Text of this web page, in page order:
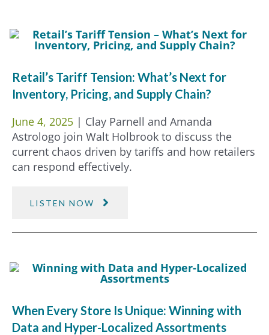
Retail’s Tariff Tension: What’s Next for
Inventory, Pricing, and Supply Chain?
June 4, 2025| Clay Parnell and Amanda
Astrologo join Walt Holbrook to discuss the
current chaos driven by tariffs and how retailers
can respond effectively.
LISTEN NOW
When Every Store Is Unique: Winning with
Data and Hyper-Localized Assortments